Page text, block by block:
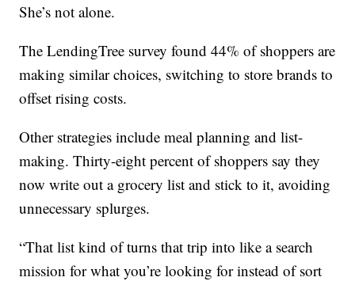
She’s not alone.
The LendingTree survey found 44% of shoppers are
making similar choices, switching to store brands to
offset rising costs.
Other strategies include meal planning and list-
making. Thirty-eight percent of shoppers say they
now write out a grocery list and stick to it, avoiding
unnecessary splurges.
“That list kind of turns that trip into like a search
mission for what you’re looking for instead of sort